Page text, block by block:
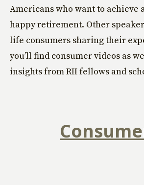
Americans who want to achieve
happy retirement. Other
life consumers sharing their
you’ll find consumer videos as
insights from RII fellows and